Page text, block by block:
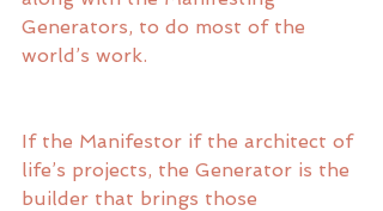
Generators, to do most of the
world’s work.
If the Manifestor if the architect of
life’s projects, the Generator is the
builder that brings those